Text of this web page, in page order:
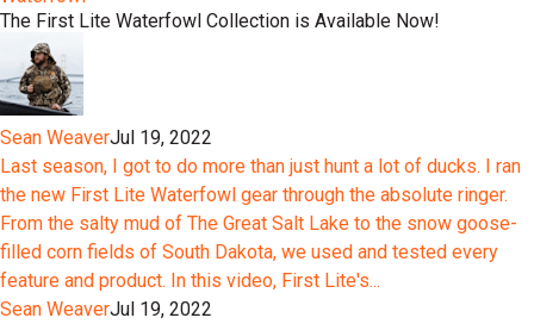
The First Lite Waterfowl Collection is Available Now!
Sean WeaverJul 19, 2022
Last season, I got to do more than just hunt a lot of ducks. I ran
the new First Lite Waterfowl gear through the absolute ringer.
From the salty mud of The Great Salt Lake to the snow goose-
filled corn fields of South Dakota, we used and tested every
feature and product. In this video, First Lite's...
Sean WeaverJul 19, 2022